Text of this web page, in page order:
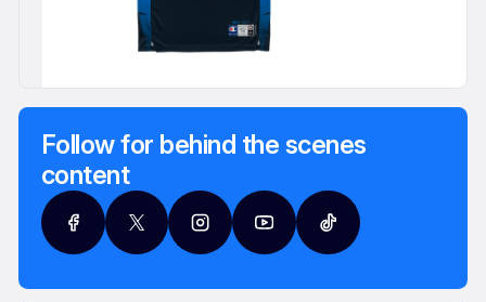
Follow for behind the scenes
content